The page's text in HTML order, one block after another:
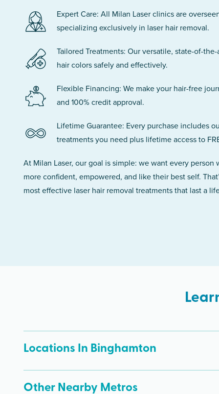
Expert Care: All Milan Laser clinics are
specializing exclusively in laser hair removal.
Tailored Treatments: Our versatile, state-of-
hair colors safely and effectively.
Flexible Financing: We make your hair-free
and 100% credit approval.
Lifetime Guarantee: Every purchase includes
treatments you need plus lifetime access to
At Milan Laser, our goal is simple: we want every
more confident, empowered, and like their best self.
most effective laser hair removal treatments that last a
Locations In Binghamton
Other Nearby Metros